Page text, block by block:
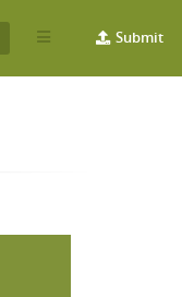
Submit